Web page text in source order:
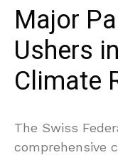
Major
Ushers
Climate
The Swiss
comprehensive